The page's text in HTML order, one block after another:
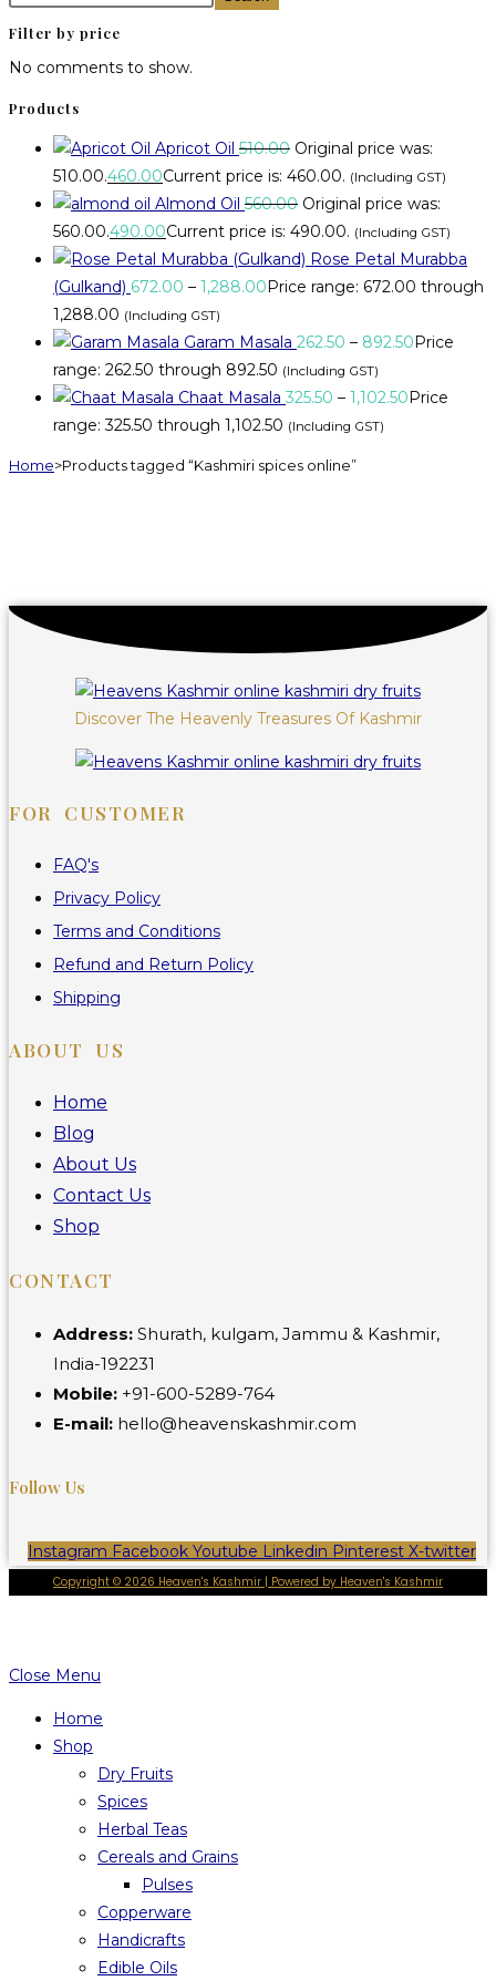
Filter by price
No comments to show.
Products
Apricot Oil 510.00 Original price was:
₹510.00.460.00Current price is: ₹460.00. (Including GST)
Almond Oil 560.00 Original price was:
₹560.00.490.00Current price is: ₹490.00. (Including GST)
Rose Petal Murabba
(Gulkand) 672.00 – 1,288.00Price range: ₹672.00 through
₹1,288.00 (Including GST)
Garam Masala 262.50 – 892.50Price
range: ₹262.50 through ₹892.50 (Including GST)
Chaat Masala 325.50 – 1,102.50Price
range: ₹325.50 through ₹1,102.50 (Including GST)
Home>Products tagged “Kashmiri spices online”
Discover The Heavenly Treasures Of Kashmir
FOR CUSTOMER
FAQ's
Privacy Policy
Terms and Conditions
Refund and Return Policy
Shipping
ABOUT US
Home
Blog
About Us
Contact Us
Shop
CONTACT
Address: Shurath, kulgam, Jammu & Kashmir,
India-192231
Mobile: +91-600-5289-764
E-mail: hello@heavenskashmir.com
Follow Us
Instagram Facebook Youtube Linkedin Pinterest X-twitter
Copyright © 2026 Heaven's Kashmir | Powered by Heaven's Kashmir
Close Menu
Home
Shop
Dry Fruits
Spices
Herbal Teas
Cereals and Grains
Pulses
Copperware
Handicrafts
Edible Oils